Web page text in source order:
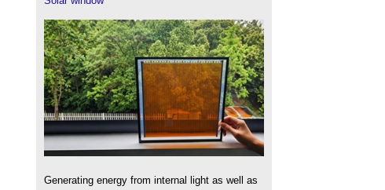
Generating energy from internal light as well as